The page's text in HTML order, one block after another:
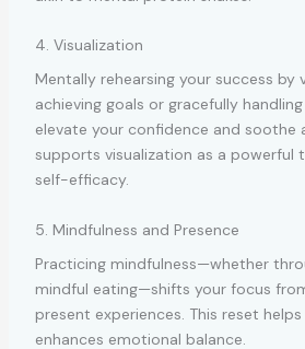
4. Visualization
Mentally rehearsing your success by
achieving goals or gracefully
elevate your confidence and soothe
supports visualization as a powerful
self-efficacy.
5. Mindfulness and Presence
Practicing mindfulness—whether
mindful eating—shifts your focus
present experiences. This reset
enhances emotional balance.